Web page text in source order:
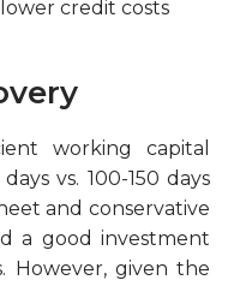
credit costs
working capital
vs. 100-150 days
and conservative
a good investment
However, given the